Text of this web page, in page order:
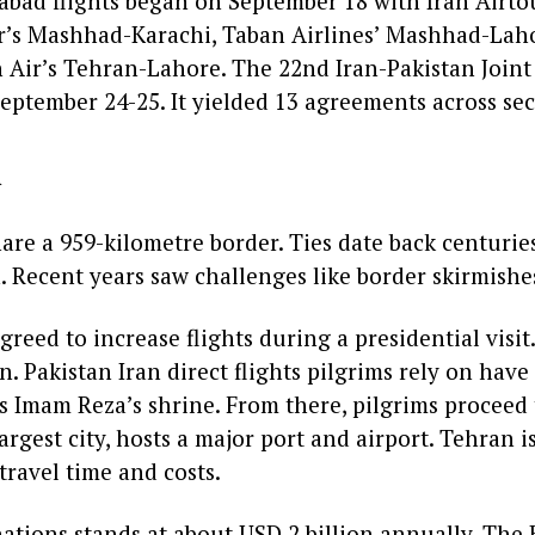
Mashhad-Karachi, Taban Airlines’ Mashhad-
Tehran-Lahore. The 22nd Iran-Pakistan
24-25. It yielded 13 agreements across
a 959-kilometre border. Ties date back
years saw challenges like border
to increase flights during a presidential
Pakistan Iran direct flights pilgrims rely on
Imam Reza’s shrine. From there, pilgrims
city, hosts a major port and airport. Tehran
time and costs.